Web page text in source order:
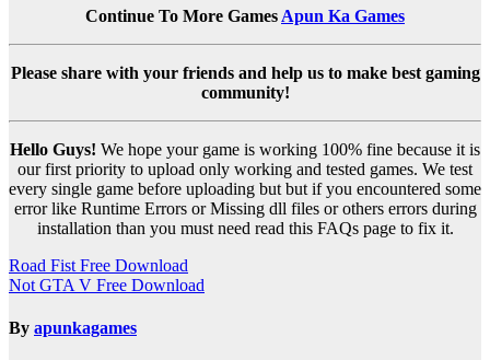
Continue To More Games Apun Ka Games
Please share with your friends and help us to make best gaming
community!
Hello Guys! We hope your game is working 100% fine because it is
our first priority to upload only working and tested games. We test
every single game before uploading but but if you encountered some
error like Runtime Errors or Missing dll files or others errors during
installation than you must need read this FAQs page to fix it.
Post
navigation
Road Fist Free Download
Not GTA V Free Download
By apunkagames